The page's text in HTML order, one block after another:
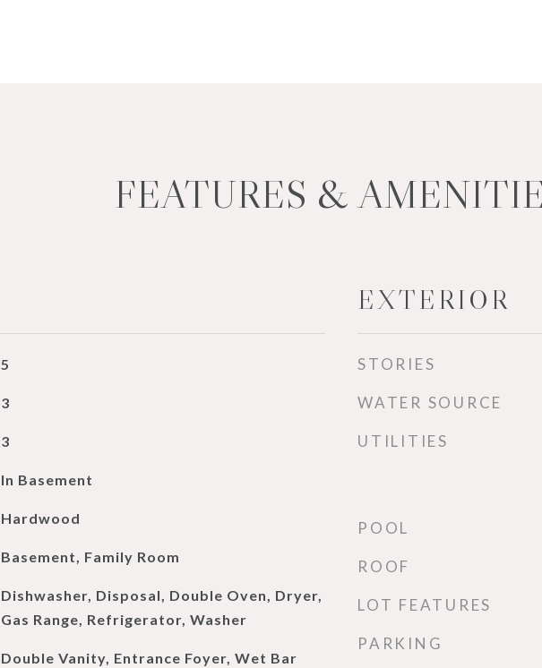
FEATURES &
5
3
3
In Basement
Hardwood
Basement, Family Room
Dishwasher, Disposal, Double Oven, Dryer,
Gas Range, Refrigerator, Washer
Double Vanity, Entrance Foyer, Wet Bar
EXTERIOR
STORIES
WATER SOURCE
UTILITIES
POOL
ROOF
LOT FEATURES
PARKING